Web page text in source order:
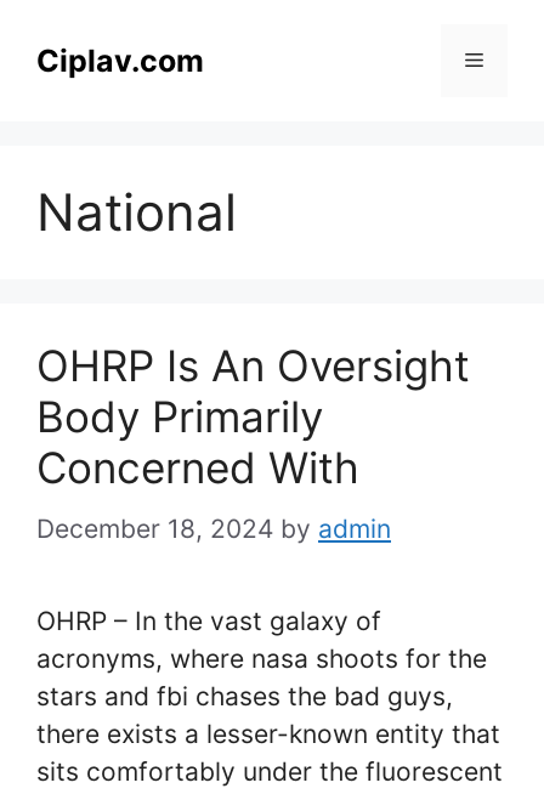
Ciplav.com Menu
National
OHRP Is An Oversight
Body Primarily
Concerned With
December 18, 2024 by admin
OHRP – In the vast galaxy of
acronyms, where nasa shoots for the
stars and fbi chases the bad guys,
there exists a lesser-known entity that
sits comfortably under the fluorescent